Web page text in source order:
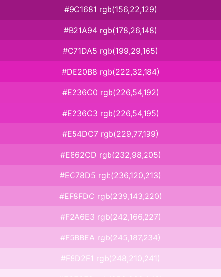
#9C1681 rgb(156,22,129)
#B21A94 rgb(178,26,148)
#C71DA5 rgb(199,29,165)
#DE20B8 rgb(222,32,184)
#E236C0 rgb(226,54,192)
#E236C3 rgb(226,54,195)
#E54DC7 rgb(229,77,199)
#E862CD rgb(232,98,205)
#EC78D5 rgb(236,120,213)
#EF8FDC rgb(239,143,220)
#F2A6E3 rgb(242,166,227)
#F5BBEA rgb(245,187,234)
#F8D2F1 rgb(248,210,241)